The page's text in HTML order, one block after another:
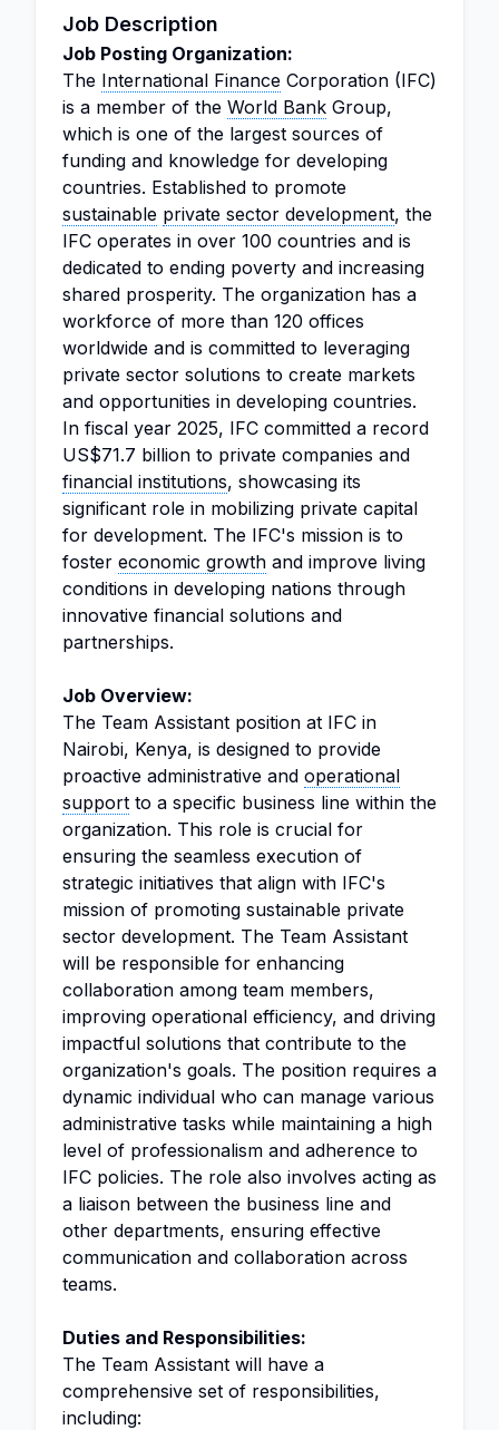
Job Description
Job Posting Organization:
The International Finance Corporation (IFC)
is a member of the World Bank Group,
which is one of the largest sources of
funding and knowledge for developing
countries. Established to promote
sustainable private sector development, the
IFC operates in over 100 countries and is
dedicated to ending poverty and increasing
shared prosperity. The organization has a
workforce of more than 120 offices
worldwide and is committed to leveraging
private sector solutions to create markets
and opportunities in developing countries.
In fiscal year 2025, IFC committed a record
US$71.7 billion to private companies and
financial institutions, showcasing its
significant role in mobilizing private capital
for development. The IFC's mission is to
foster economic growth and improve living
conditions in developing nations through
innovative financial solutions and
partnerships.
Job Overview:
The Team Assistant position at IFC in
Nairobi, Kenya, is designed to provide
proactive administrative and operational
support to a specific business line within the
organization. This role is crucial for
ensuring the seamless execution of
strategic initiatives that align with IFC's
mission of promoting sustainable private
sector development. The Team Assistant
will be responsible for enhancing
collaboration among team members,
improving operational efficiency, and driving
impactful solutions that contribute to the
organization's goals. The position requires a
dynamic individual who can manage various
administrative tasks while maintaining a high
level of professionalism and adherence to
IFC policies. The role also involves acting as
a liaison between the business line and
other departments, ensuring effective
communication and collaboration across
teams.
Duties and Responsibilities:
The Team Assistant will have a
comprehensive set of responsibilities,
including: